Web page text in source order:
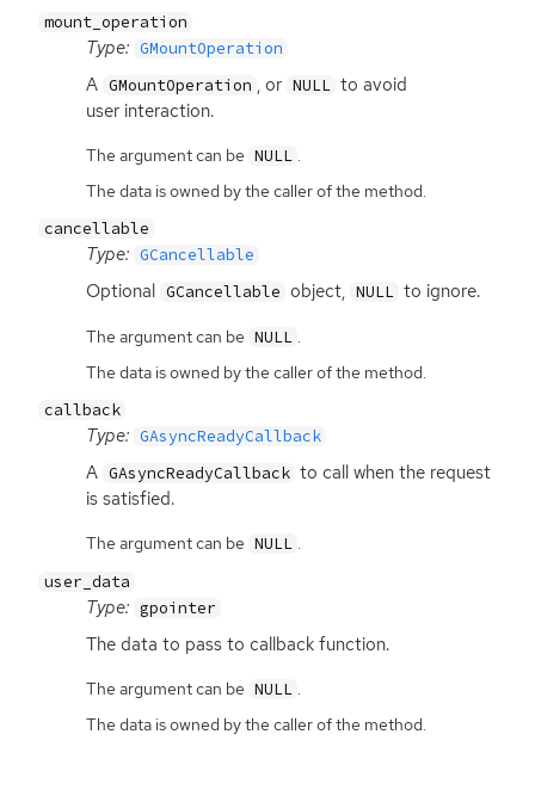
mount_operation
Type: GMountOperation
A GMountOperation , or NULL to avoid
user interaction.
The argument can be NULL .
The data is owned by the caller of the method.
cancellable
Type: GCancellable
Optional GCancellable object, NULL to ignore.
The argument can be NULL
The data is owned by the caller of the method.
callback
Type: GAsyncReadyCallback
A GAsyncReadyCallback to call when the request
is satisfied.
The argument can be NULL .
user_data
Type: gpointer
The data to pass to callback function.
The argument can be NULL .
The data is owned by the caller of the method.